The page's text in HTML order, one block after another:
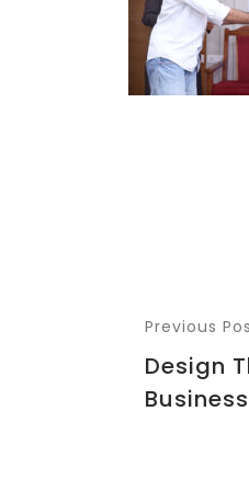
Previous
Design